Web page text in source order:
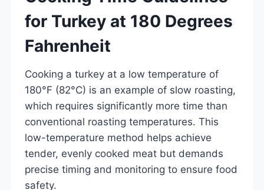
for Turkey at 180 Degrees
Fahrenheit
Cooking a turkey at a low temperature of
180°F (82°C) is an example of slow roasting,
which requires significantly more time than
conventional roasting temperatures. This
low-temperature method helps achieve
tender, evenly cooked meat but demands
precise timing and monitoring to ensure food
safety.